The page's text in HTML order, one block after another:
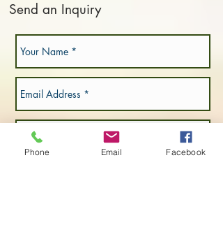
Send an Inquiry
Phone Email Facebook